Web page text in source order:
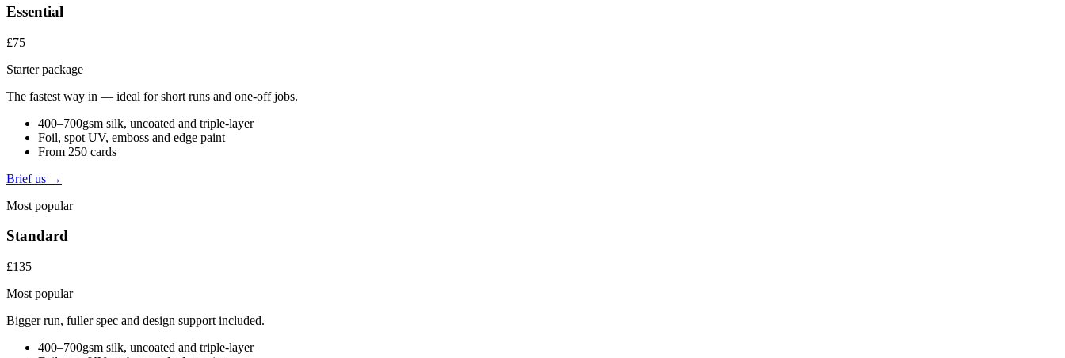
Essential
£75
Starter package
The fastest way in — ideal for short runs and one-off jobs.
400–700gsm silk, uncoated and triple-layer
Foil, spot UV, emboss and edge paint
From 250 cards
Brief us →
Most popular
Standard
£135
Most popular
Bigger run, fuller spec and design support included.
400–700gsm silk, uncoated and triple-layer